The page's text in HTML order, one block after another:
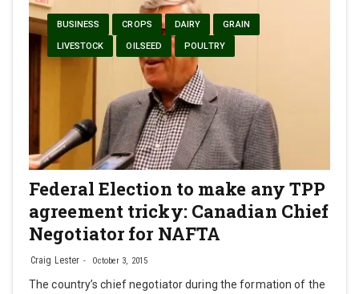
BUSINESS CROPS DAIRY GRAIN
LIVESTOCK OILSEED POULTRY
Federal Election to make any TPP
agreement tricky: Canadian Chief
Negotiator for NAFTA
Craig Lester October 3, 2015
The country’s chief negotiator during the formation of the